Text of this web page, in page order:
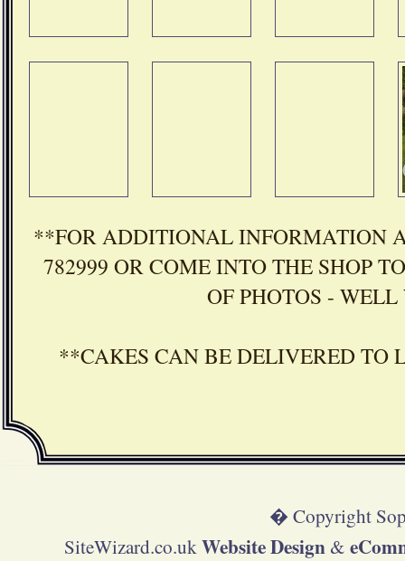
**FOR ADDITIONAL INFORMATION
782999 OR COME INTO THE SHOP
OF PHOTOS -
**CAKES CAN BE DELIVERED TO
� Copyright
SiteWizard.co.uk Website Design &